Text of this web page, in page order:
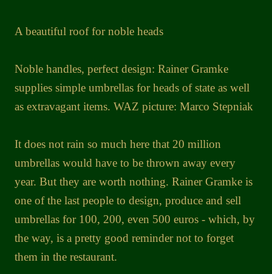
A beautiful roof for noble heads
Noble handles, perfect design: Rainer Gramke
supplies simple umbrellas for heads of state as well
as extravagant items. WAZ picture: Marco Stepniak
It does not rain so much here that 20 million
umbrellas would have to be thrown away every
year. But they are worth nothing. Rainer Gramke is
one of the last people to design, produce and sell
umbrellas for 100, 200, even 500 euros - which, by
the way, is a pretty good reminder not to forget
them in the restaurant.